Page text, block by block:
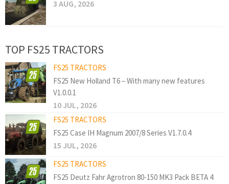
3 AUG, 2026
TOP FS25 TRACTORS
FS25 TRACTORS
FS25 New Holland T6 – With many new features
V1.0.0.1
10 JUL, 2026
FS25 TRACTORS
FS25 Case IH Magnum 2007/8 Series V1.7.0.4
15 JUL, 2026
FS25 TRACTORS
FS25 Deutz Fahr Agrotron 80-150 MK3 Pack BETA 4